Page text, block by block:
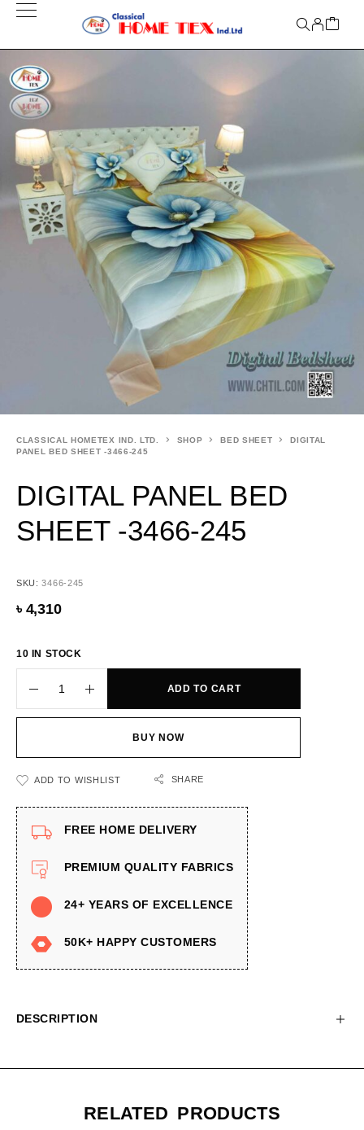
CLASSICAL HOMETEX IND. LTD. SHOP BED SHEET
DIGITAL
PANEL BED SHEET -3466-245
DIGITAL PANEL BED
SHEET -3466-245
SKU:3466-245
৳ 4,310
10 IN STOCK
ADD TO CART
BUY NOW
ADD TO WISHLIST SHARE
FREE HOME DELIVERY
PREMIUM QUALITY FABRICS
24+ YEARS OF EXCELLENCE
50K+ HAPPY CUSTOMERS
DESCRIPTION
RELATED PRODUCTS